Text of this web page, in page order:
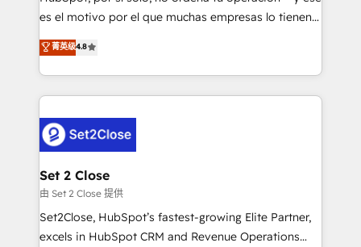
SaaS, Software Dev & IT and consulting, make the
the United States, EU, UAE, Mexico and Latin
America. From casual user to super fan: make
es el motivo por el que muchas empresas lo tienen y
aun así no crecen. Suele ser un círculo: procesos que
no generan datos confiables, datos que no permiten
decidir bien, y decisiones que no logran mejorar los
procesos. Y así, vuelta tras vuelta, el negocio gira sin
el CRM y más con cómo opera la empresa por
debajo. Te acompañamos a ordenar tu operación
para que genere la información que necesitás para
decidir, y HubSpot por fin rinda de verdad. Lo
hacemos paso a paso, sin frenar tu operación, con la
adopción que todos buscan y pocos logran. No es
菁英级4.8
Set 2 Close
由 Set 2 Close 提供
Set2Close, HubSpot’s fastest-growing Elite Partner,
excels in HubSpot CRM and Revenue Operations